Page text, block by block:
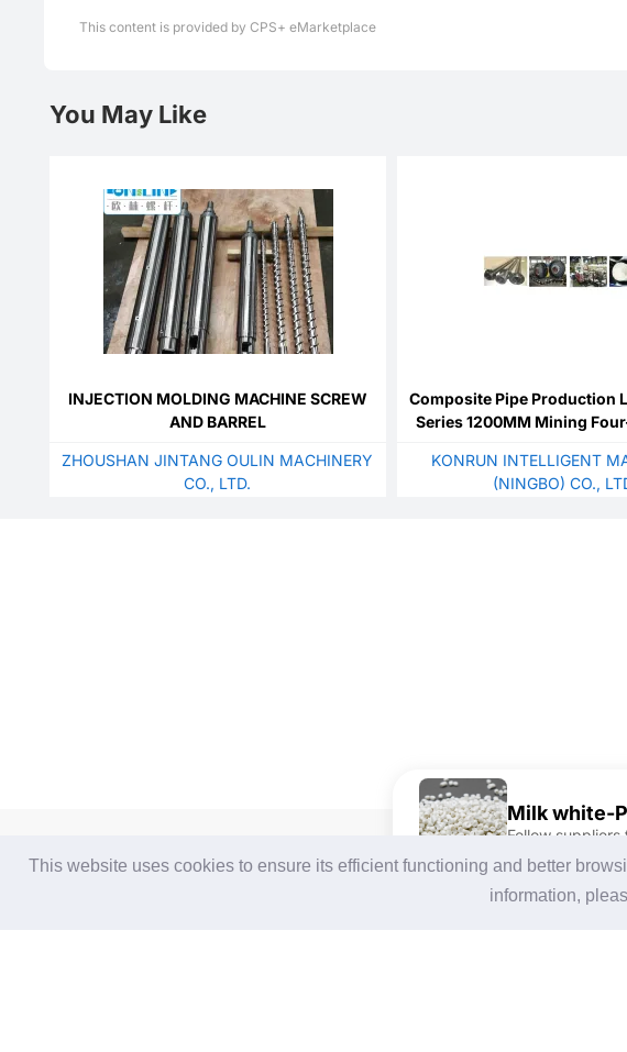
This website uses cookies to ensure its efficient functioning and better
information,
This content is provided by CPS+ eMarketplace
Milk white-
Follow
You May Like
INJECTION MOLDING MACHINE SCREW
AND BARREL
ZHOUSHAN JINTANG OULIN MACHINERY
CO., LTD.
Composite Pipe Production
Series 1200MM Mining
KONRUN INTELLIGENT
(NINGBO) CO.,
Login / Join Free
Login /Join Free
Search by
2025-26 Tech